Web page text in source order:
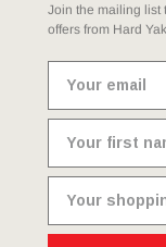
Join the mailing list
offers from Hard